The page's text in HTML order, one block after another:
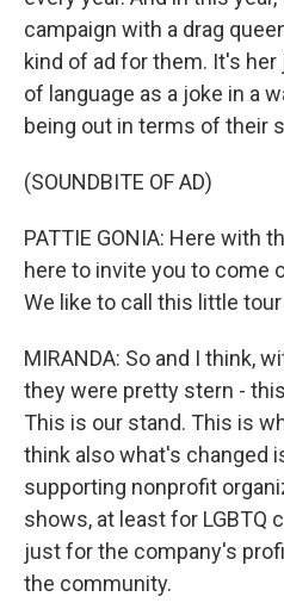
campaign with a drag
kind of ad for them. It's
of language as a joke in a
being out in terms of their
(SOUNDBITE OF AD)
PATTIE GONIA: Here with
here to invite you to come
We like to call this little
MIRANDA: So and I think,
they were pretty stern -
This is our stand. This is
think also what's changed
supporting nonprofit
shows, at least for LGBTQ
just for the company's
the community.